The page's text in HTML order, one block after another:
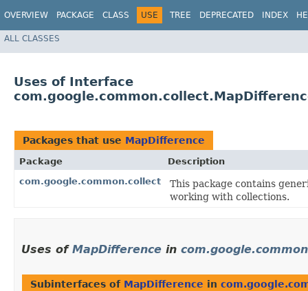
OVERVIEW PACKAGE CLASS USE TREE DEPRECATED INDEX
ALL CLASSES
Uses of Interface
Packages that use MapDifference
Package
Description
com.google.common.collect
This package contains
working with collections.
Uses of MapDifference in
Subinterfaces of MapDifference in